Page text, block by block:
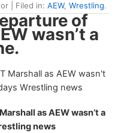
| Filed in: AEW, Wrestling.
of
wasn’t a
as AEW wasn’t a
news